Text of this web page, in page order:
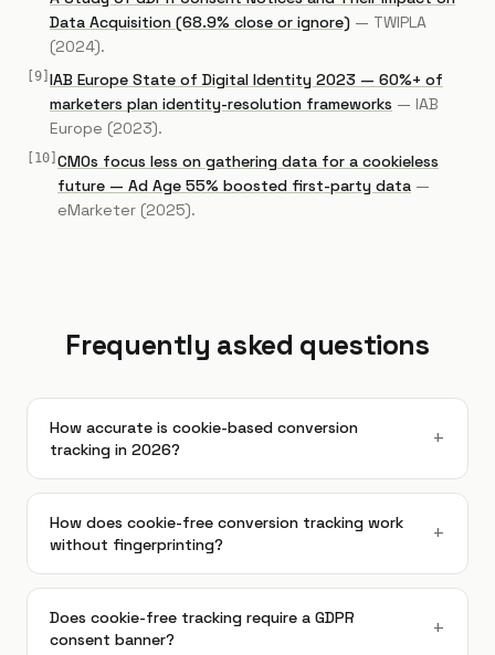
Data Acquisition (68.9% close or ignore) — TWIPLA
(2024).
[9] IAB Europe State of Digital Identity 2023 — 60%+ of
marketers plan identity-resolution frameworks — IAB
Europe (2023).
[10] CMOs focus less on gathering data for a cookieless
future — Ad Age 55% boosted first-party data —
eMarketer (2025).
Frequently asked questions
How accurate is cookie-based conversion
tracking in 2026?
+
How does cookie-free conversion tracking work
without fingerprinting?
+
Does cookie-free tracking require a GDPR
consent banner?
+